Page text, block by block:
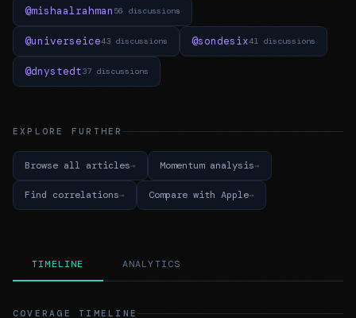
@mishaalrahman 56 discussions
@universeice43 discussions @sondesix41 discussions
@dnystedt37 discussions
EXPLORE FURTHER
Browse all articles Momentum analysis
Find correlations Compare with Apple
TIMELINE ANALYTICS
COVERAGE TIMELINE